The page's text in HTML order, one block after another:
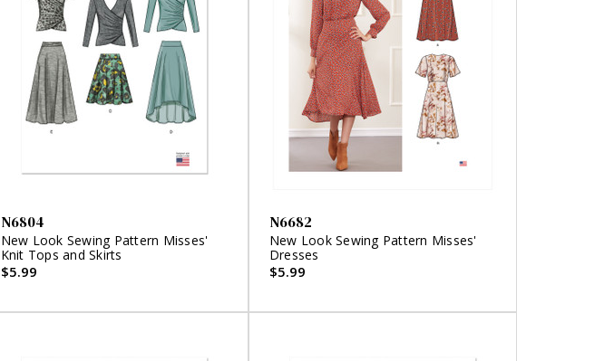
N6804
New Look Sewing Pattern Misses'
Knit Tops and Skirts
$5.99
N6682
New Look Sewing Pattern Misses'
Dresses
$5.99